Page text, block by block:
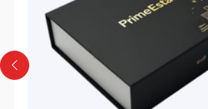
Upload artwork or request custom
4